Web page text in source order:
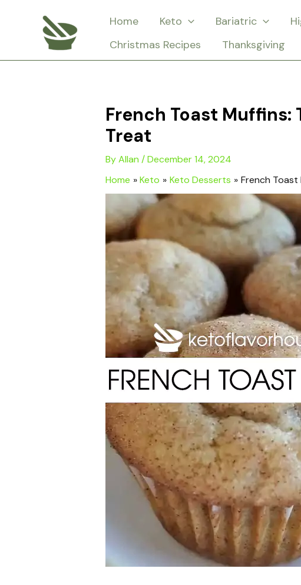
Home Keto Bariatric
Christmas Recipes
Thanksgiving
French Toast Muffins:
Treat
ByAllan /December 14, 2024
Home
Keto Keto Desserts French